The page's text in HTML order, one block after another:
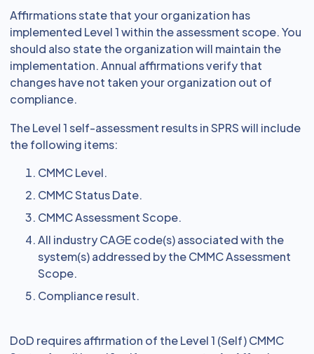
Affirmations state that your organization has
implemented Level 1 within the assessment scope. You
should also state the organization will maintain the
implementation. Annual affirmations verify that
changes have not taken your organization out of
compliance.
The Level 1 self-assessment results in SPRS will include
the following items:
CMMC Level.
CMMC Status Date.
CMMC Assessment Scope.
All industry CAGE code(s) associated with the
system(s) addressed by the CMMC Assessment
Scope.
Compliance result.
DoD requires affirmation of the Level 1 (Self) CMMC